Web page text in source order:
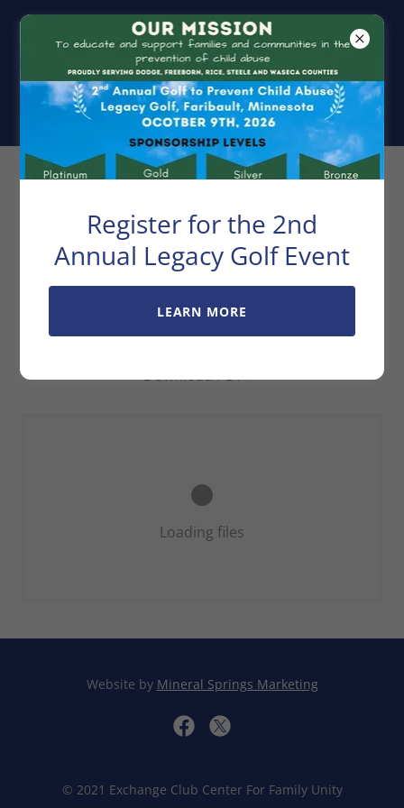
Exchange Club
Center For
Family Unity
Information
Golf Sponsorship Information
Download PDF
Loading files
Website by Mineral Springs Marketing
© 2021 Exchange Club Center For Family Unity
Register for the 2nd
Annual Legacy Golf Event
LEARN MORE